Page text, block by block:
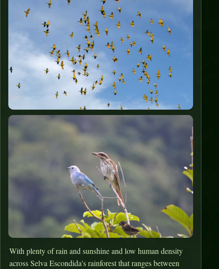
With plenty of rain and sunshine and low human density
across Selva Escondida's rainforest that ranges between